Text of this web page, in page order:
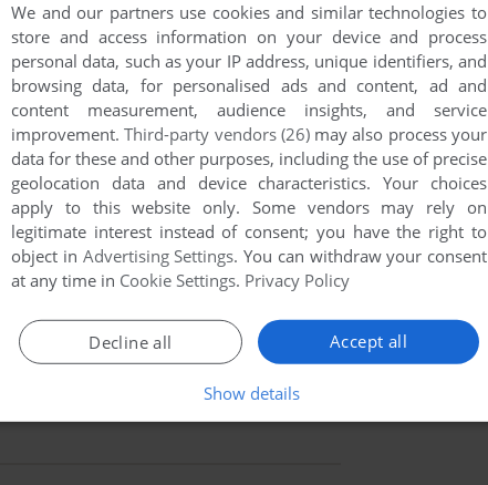
We and our partners use cookies and similar technologies to
store and access information on your device and process
personal data, such as your IP address, unique identifiers, and
browsing data, for personalised ads and content, ad and
content measurement, audience insights, and service
improvement.Third-party vendors (26)may also process your
data for these and other purposes, including the use of precise
geolocation data and device characteristics. Your choices
apply to this website only. Some vendors may rely on
legitimate interest instead of consent; you have the right to
object in Advertising Settings. You can withdraw your consent
at any time in Cookie Settings. Privacy Policy
Accept all
Decline all
Show details